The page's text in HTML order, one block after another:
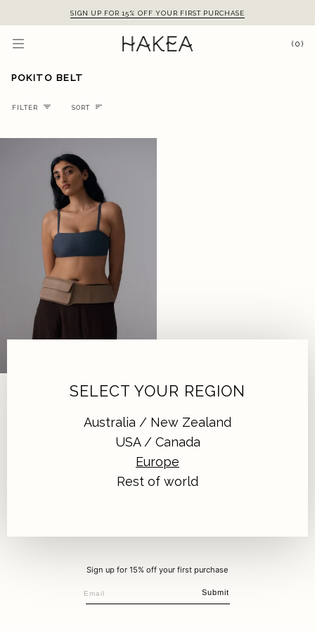
SIGN UP FOR 15% OFF YOUR FIRST PURCHASE
(0)
POKITO BELT
FILTER Sort
SORT
POKITO BELT | LATTE
| €154,95
Sign up for 15% off your first purchase
Submit
SELECT YOUR REGION
Australia / New Zealand
USA / Canada
Europe
Rest of world